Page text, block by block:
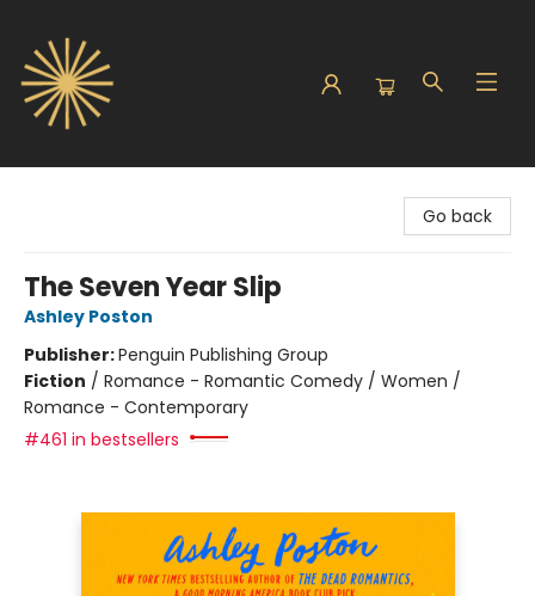
Go back
The Seven Year Slip
Ashley Poston
Publisher:Penguin Publishing Group
Fiction / Romance - Romantic Comedy / Women /
Romance - Contemporary
#461 in bestsellers